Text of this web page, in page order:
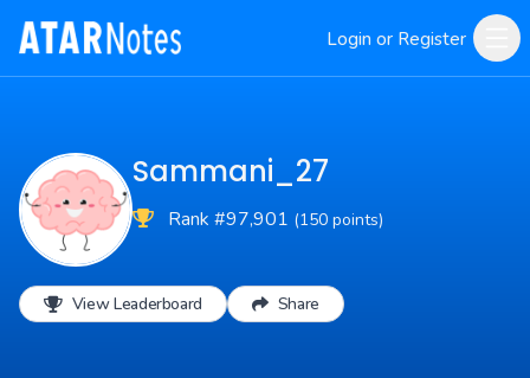
Login or Register
Sammani_27
Rank #97,901 (150 points)
View Leaderboard Share